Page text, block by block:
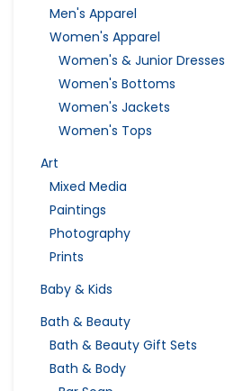
Men's Apparel
Women's Apparel
Women's & Junior Dresses
Women's Bottoms
Women's Jackets
Women's Tops
Art
Mixed Media
Paintings
Photography
Prints
Baby & Kids
Bath & Beauty
Bath & Beauty Gift Sets
Bath & Body